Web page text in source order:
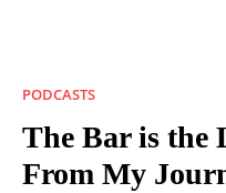
PODCASTS
The Bar is the
From My